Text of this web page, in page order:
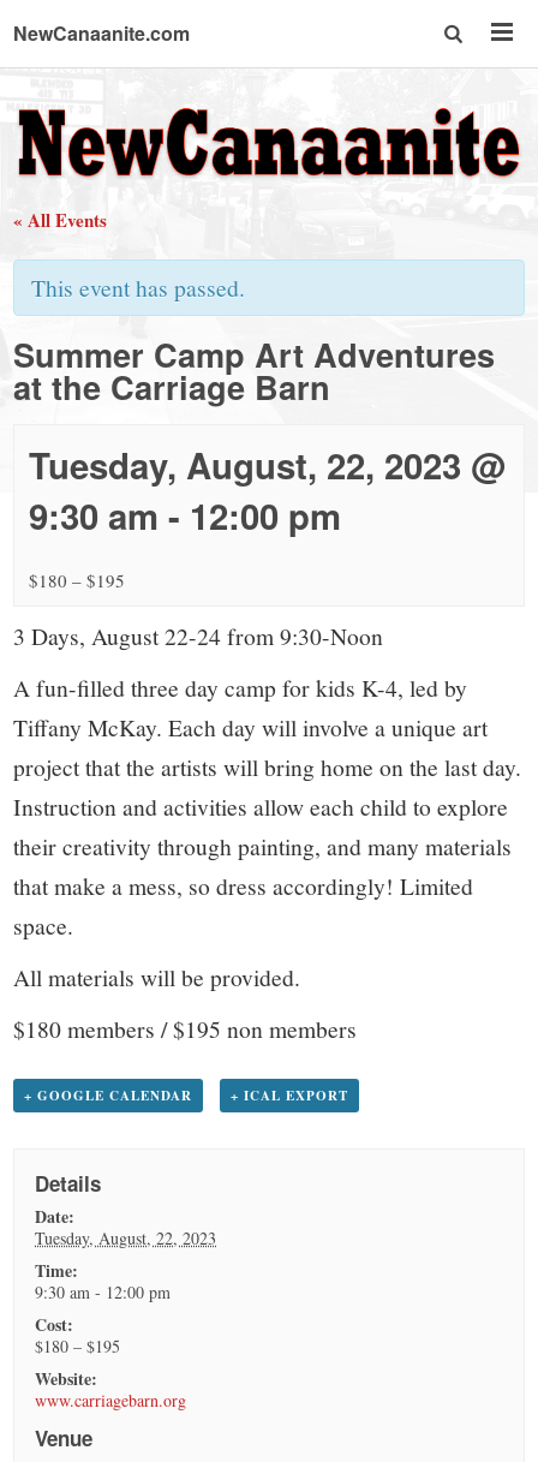
NewCanaanite.com
NewCanaanite.com
-
Big
news
for
a
small
town:
New
Canaan,
CT.
« All Events
This event has passed.
Summer Camp Art Adventures
at the Carriage Barn
Tuesday, August, 22, 2023 @
9:30 am - 12:00 pm
$180 – $195
3 Days, August 22-24 from 9:30-Noon
A fun-filled three day camp for kids K-4, led by
Tiffany McKay. Each day will involve a unique art
project that the artists will bring home on the last day.
Instruction and activities allow each child to explore
their creativity through painting, and many materials
that make a mess, so dress accordingly! Limited
space.
All materials will be provided.
$180 members / $195 non members
+ GOOGLE CALENDAR + ICAL EXPORT
Details
Date:
Tuesday, August, 22, 2023
Time:
9:30 am - 12:00 pm
Cost:
$180 – $195
Website:
www.carriagebarn.org
Venue